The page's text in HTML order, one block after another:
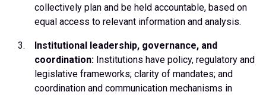
collectively plan and be held accountable, based on
equal access to relevant information and analysis.
Institutional leadership, governance, and
coordination: Institutions have policy, regulatory and
legislative frameworks; clarity of mandates; and
coordination and communication mechanisms in